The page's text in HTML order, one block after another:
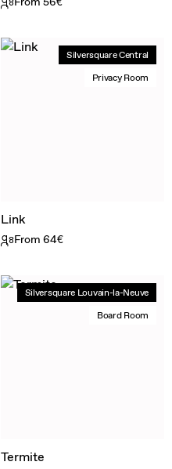
8
Silversquare Central
Privacy Room
Link
8From 64€
Silversquare Louvain-la-Neuve
Board Room
Termite